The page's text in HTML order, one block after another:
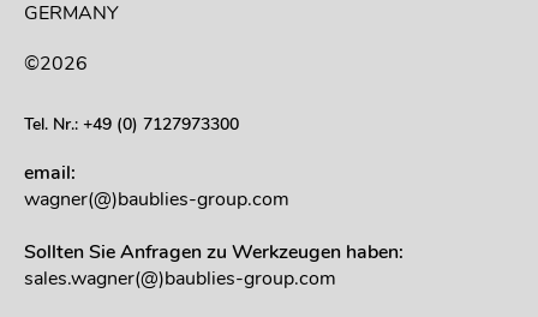
GERMANY
©2026
Tel. Nr.: +49 (0) 7127973300
email:
wagner(@)baublies-group.com
Sollten Sie Anfragen zu Werkzeugen haben:
sales.wagner(@)baublies-group.com